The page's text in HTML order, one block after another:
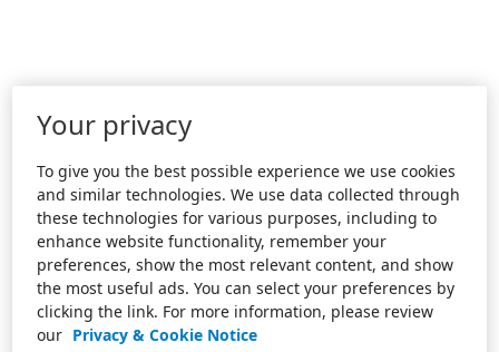
Your privacy
To give you the best possible experience we use cookies
and similar technologies. We use data collected through
these technologies for various purposes, including to
enhance website functionality, remember your
preferences, show the most relevant content, and show
the most useful ads. You can select your preferences by
clicking the link. For more information, please review
our Privacy & Cookie Notice